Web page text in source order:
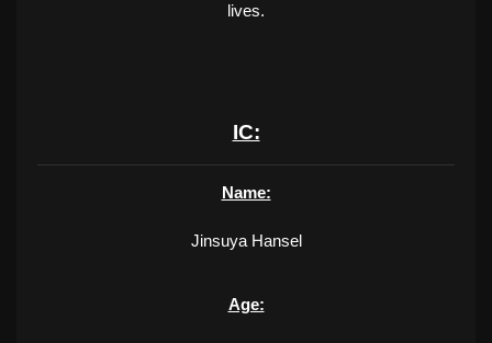
lives.
IC:
Name:
Jinsuya Hansel
Age: